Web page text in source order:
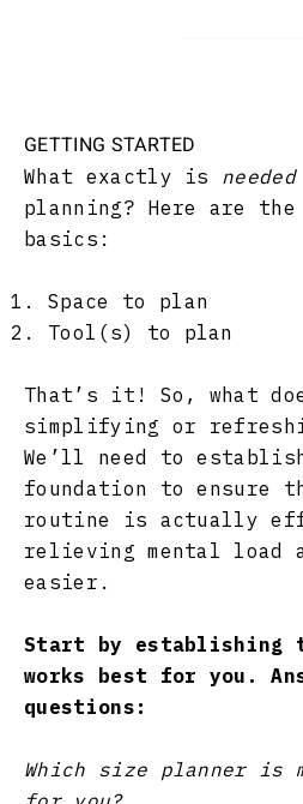
GETTING STARTED
What exactly is needed
planning? Here are
basics:
Space to plan
Tool(s) to plan
That’s it! So, what
simplifying or
We’ll need to
foundation to ensure
routine is actually
relieving mental load
easier.
Start by establishing
works best for you.
questions:
Which size planner is